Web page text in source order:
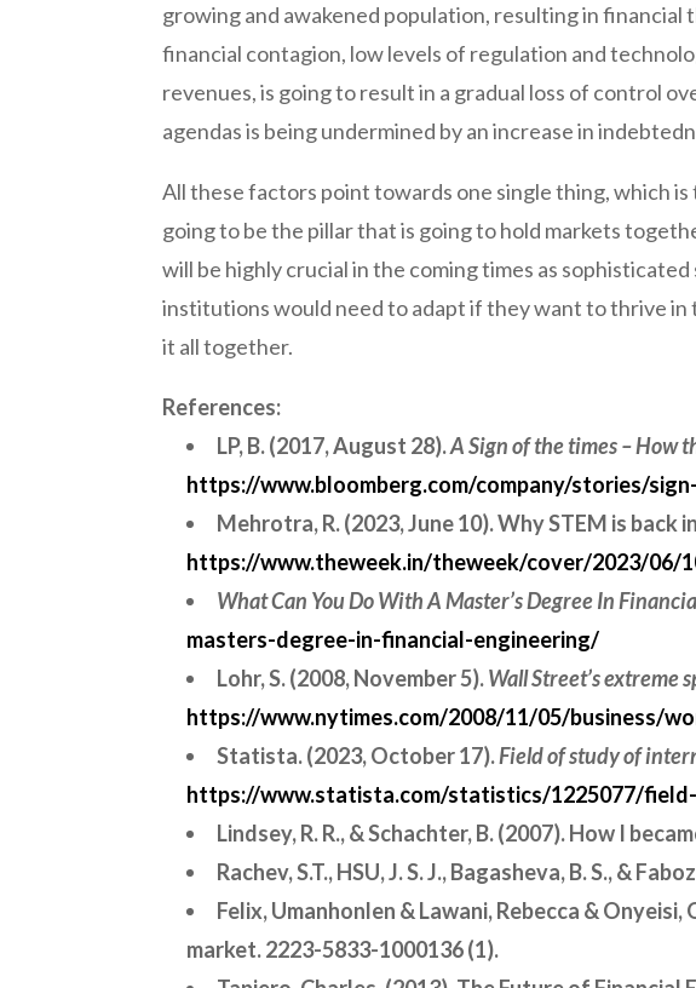
growing and awakened population, resulting in
financial contagion, low levels of regulation and
revenues, is going to result in a gradual loss of control
agendas is being undermined by an increase in
All these factors point towards one single thing, which
going to be the pillar that is going to hold markets
will be highly crucial in the coming times as
institutions would need to adapt if they want to thrive in
it all together.
References:
LP, B. (2017, August 28).A Sign of the times – How
https://www.bloomberg.com/company/stories/
Mehrotra, R. (2023, June 10). Why STEM is back
https://www.theweek.in/theweek/cover/2023/06/
What Can You Do With A Master’s Degree In
masters-degree-in-financial-engineering/
Lohr, S. (2008, November 5).Wall Street’s extreme
https://www.nytimes.com/2008/11/05/business/
Statista. (2023, October 17).Field of study of
https://www.statista.com/statistics/1225077/
Lindsey, R. R., & Schachter, B. (2007). How I
Rachev, S.T., HSU, J. S. J., Bagasheva, B. S., &
Felix, Umanhonlen & Lawani, Rebecca &
market. 2223-5833-1000136 (1).